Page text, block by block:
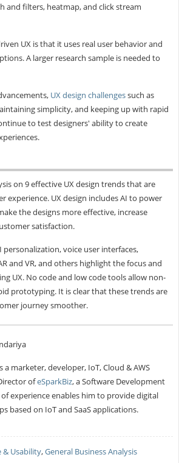
and filters, heatmap, and click stream
UX is that it uses real user behavior and
A larger research sample is needed to
UX design challengessuch as
simplicity, and keeping up with rapid
to test designers' ability to create
on 9 effective UX design trends that are
experience. UX design includes AI to power
the designs more effective, increase
satisfaction.
personalization, voice user interfaces,
and VR, and others highlight the focus and
UX. No code and low code tools allow non-
prototyping. It is clear that these trends are
journey smoother.
a marketer, developer, IoT, Cloud & AWS
ofeSparkBiz, a Software Development
experience enables him to provide digital
based on IoT and SaaS applications.
& Usability,General Business Analysis